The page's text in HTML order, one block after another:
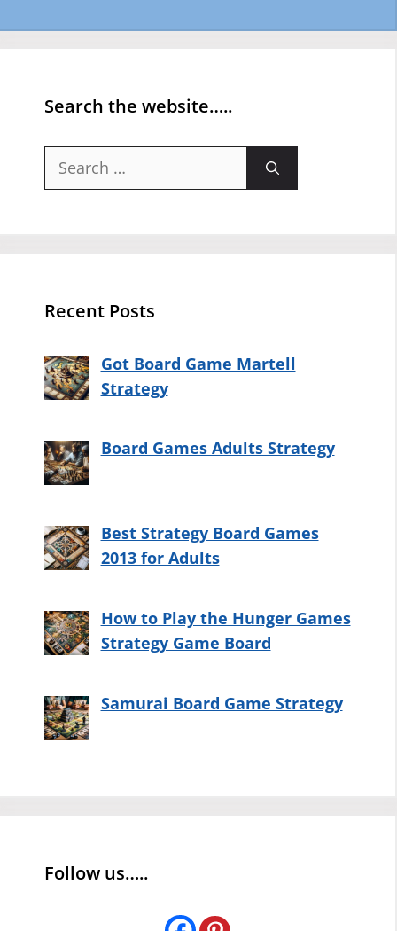
Search the website…..
Search
Recent Posts
Got Board Game Martell
Strategy
Board Games Adults Strategy
Best Strategy Board Games
2013 for Adults
How to Play the Hunger Games
Strategy Game Board
Samurai Board Game Strategy
Follow us…..